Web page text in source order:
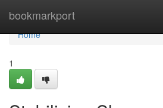
bookmarkport
Home
Home
1